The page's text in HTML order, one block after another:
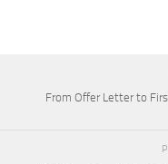
From Offer Letter to